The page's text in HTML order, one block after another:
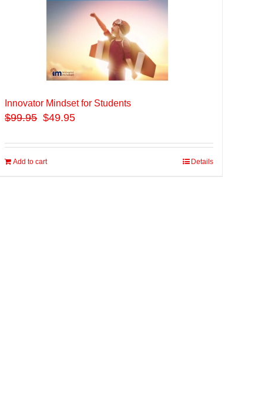
Innovator Mindset for Students
$99.95 $49.95
Add to cart Details